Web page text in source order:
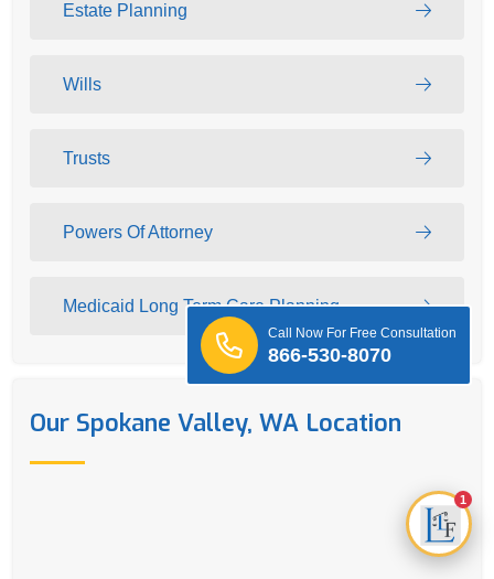
Estate Planning
Wills
Trusts
Powers Of Attorney
Medicaid Long Term Care Planning
Our Spokane Valley, WA Location
Call Now For Free Consultation
866-530-8070
1